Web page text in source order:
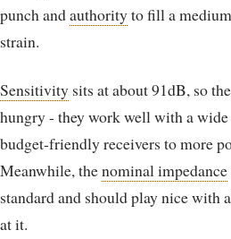
punch andauthorityto fill a
strain.
Sensitivity sits at about 91dB, so
hungry - they work well with a
budget-friendly receivers to more
Meanwhile, thenominal impedance
standard and should play nice with
at it.